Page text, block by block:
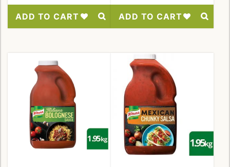
ADD TO CART
ADD TO CART